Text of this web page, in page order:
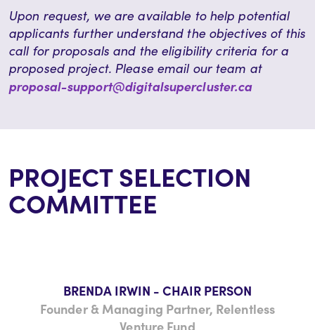
Upon request, we are available to help potential
applicants further understand the objectives of this
call for proposals and the eligibility criteria for a
proposed project. Please email our team at
proposal-support@digitalsupercluster.ca
PROJECT SELECTION
COMMITTEE
BRENDA IRWIN - CHAIR PERSON
Founder & Managing Partner, Relentless
Venture Fund